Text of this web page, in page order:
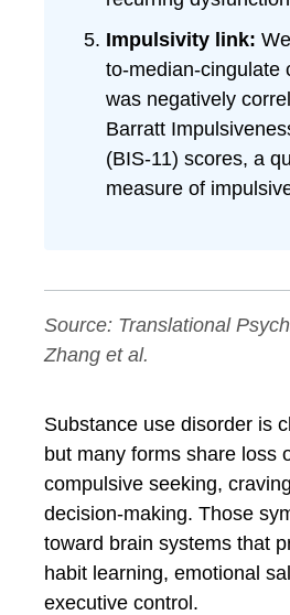
Impulsivity link:
to-median-cingulate
was negatively
Barratt
(BIS-11) scores, a
measure of
Source: Translational
Zhang et al.
Substance use disorder is
but many forms share loss
compulsive seeking,
decision-making. Those
toward brain systems that
habit learning, emotional
executive control.